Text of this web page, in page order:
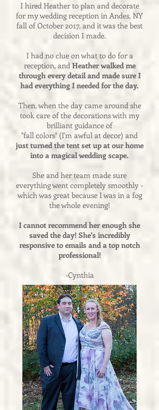
I hired Heather to plan and decorate
for my wedding reception in Andes, NY
fall of October 2017, and it was the best
decision I made.
I had no clue on what to do for a
reception, and Heather walked me
through every detail and made sure I
had everything I needed for the day.
Then, when the day came around she
took care of the decorations with my
brilliant guidance of
"fall colors" (I'm awful at decor) and
just turned the tent set up at our home
into a magical wedding scape.
She and her team made sure
everything went completely smoothly -
which was great because I was in a fog
the whole evening!
I cannot recommend her enough she
saved the day! She's incredibly
responsive to emails and a top notch
professional!
-Cynthia